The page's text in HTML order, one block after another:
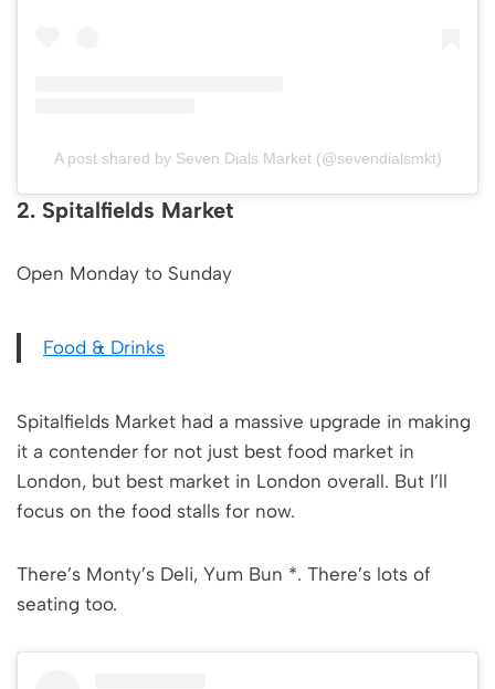
A post shared by Seven Dials Market (@sevendialsmkt)
2. Spitalfields Market
Open Monday to Sunday
Food & Drinks
Spitalfields Market had a massive upgrade in making
it a contender for not just best food market in
London, but best market in London overall. But I’ll
focus on the food stalls for now.
There’s Monty’s Deli, Yum Bun *. There’s lots of
seating too.